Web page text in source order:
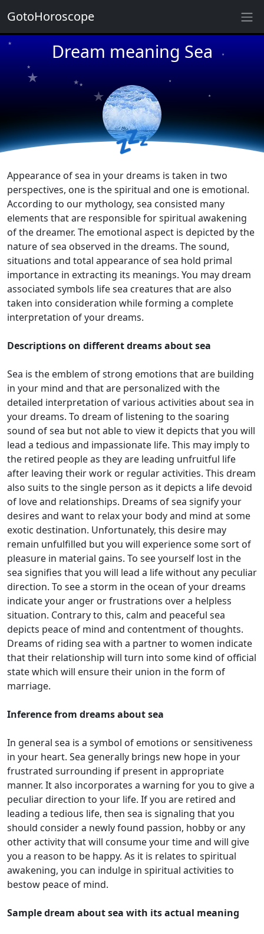
Dream meaning Sea
★
★
★
★
★
★
★
★
💤
Appearance of sea in your dreams is taken in two
perspectives, one is the spiritual and one is emotional.
According to our mythology, sea consisted many
elements that are responsible for spiritual awakening
of the dreamer. The emotional aspect is depicted by the
nature of sea observed in the dreams. The sound,
situations and total appearance of sea hold primal
importance in extracting its meanings. You may dream
associated symbols life sea creatures that are also
taken into consideration while forming a complete
interpretation of your dreams.
Descriptions on different dreams about sea
Sea is the emblem of strong emotions that are building
in your mind and that are personalized with the
detailed interpretation of various activities about sea in
your dreams. To dream of listening to the soaring
sound of sea but not able to view it depicts that you will
lead a tedious and impassionate life. This may imply to
the retired people as they are leading unfruitful life
after leaving their work or regular activities. This dream
also suits to the single person as it depicts a life devoid
of love and relationships. Dreams of sea signify your
desires and want to relax your body and mind at some
exotic destination. Unfortunately, this desire may
remain unfulfilled but you will experience some sort of
pleasure in material gains. To see yourself lost in the
sea signifies that you will lead a life without any peculiar
direction. To see a storm in the ocean of your dreams
indicate your anger or frustrations over a helpless
situation. Contrary to this, calm and peaceful sea
depicts peace of mind and contentment of thoughts.
Dreams of riding sea with a partner to women indicate
that their relationship will turn into some kind of official
state which will ensure their union in the form of
marriage.
Inference from dreams about sea
In general sea is a symbol of emotions or sensitiveness
in your heart. Sea generally brings new hope in your
frustrated surrounding if present in appropriate
manner. It also incorporates a warning for you to give a
peculiar direction to your life. If you are retired and
leading a tedious life, then sea is signaling that you
should consider a newly found passion, hobby or any
other activity that will consume your time and will give
you a reason to be happy. As it is relates to spiritual
awakening, you can indulge in spiritual activities to
bestow peace of mind.
Sample dream about sea with its actual meaning
GotoHoroscope